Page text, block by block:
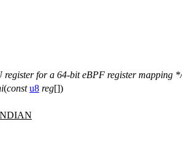
for a 64-bit eBPF register mapping */
(const u8 reg[])